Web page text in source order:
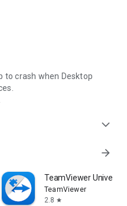
to crash when Desktop
expand_more
arrow_forward
TeamViewer
TeamViewer
2.8 star